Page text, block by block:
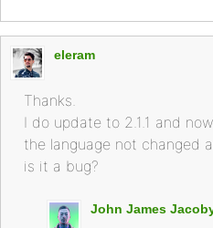
eleram
Thanks.
I do update to 2.1.1 and
the language not changed
is it a bug?
John James